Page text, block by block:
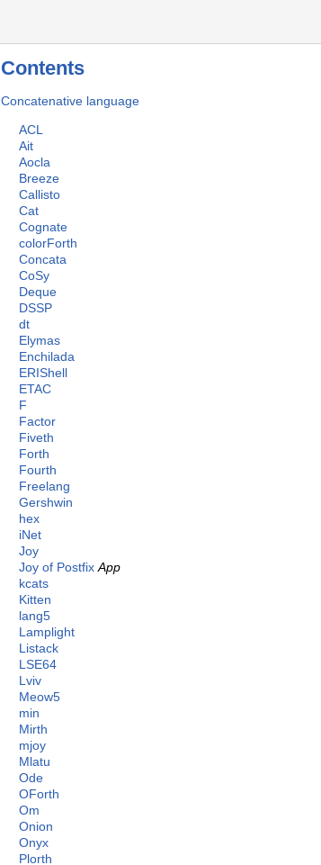
Contents
Concatenative language
ACL
Ait
Aocla
Breeze
Callisto
Cat
Cognate
colorForth
Concata
CoSy
Deque
DSSP
dt
Elymas
Enchilada
ERIShell
ETAC
F
Factor
Fiveth
Forth
Fourth
Freelang
Gershwin
hex
iNet
Joy
Joy of Postfix App
kcats
Kitten
lang5
Lamplight
Listack
LSE64
Lviv
Meow5
min
Mirth
mjoy
Mlatu
Ode
OForth
Om
Onion
Onyx
Plorth